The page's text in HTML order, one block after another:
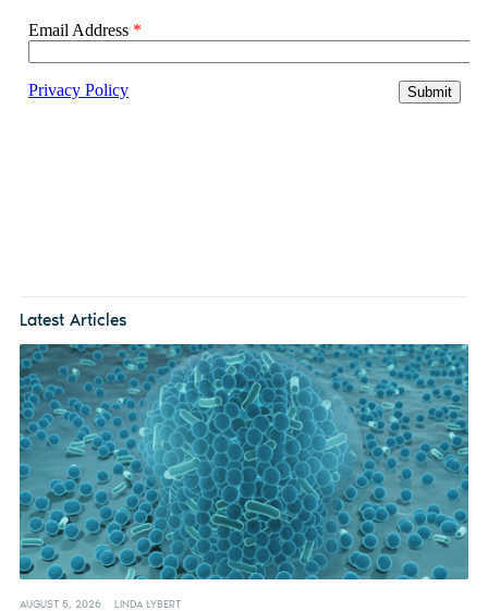
Latest Articles
AUGUST 5, 2026 LINDA LYBERT